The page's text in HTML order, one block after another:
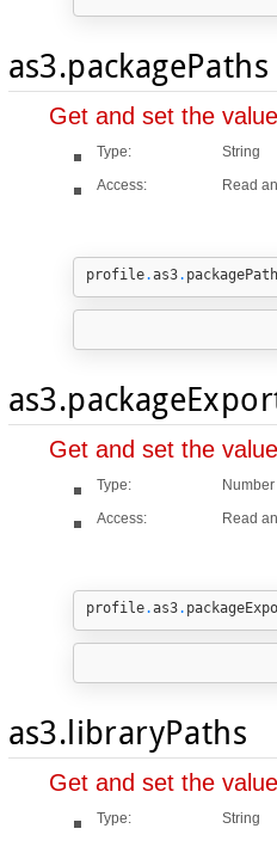
as3.packagePaths
Get and set the
Type:
String
Access:
Read
profile.as3.
Get and set the
Type:
Number
Access:
Read
profile.as3.
as3.libraryPaths
Get and set the
Type:
String